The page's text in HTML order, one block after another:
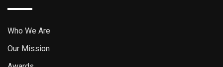
Who We Are
Our Mission